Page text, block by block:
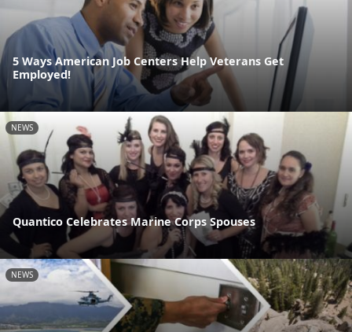
5 Ways American Job Centers Help Veterans Get
Employed!
NEWS
Quantico Celebrates Marine Corps Spouses
NEWS